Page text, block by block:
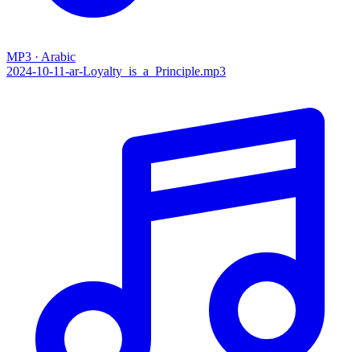
MP3 · Arabic
2024-10-11-ar-Loyalty_is_a_Principle.mp3